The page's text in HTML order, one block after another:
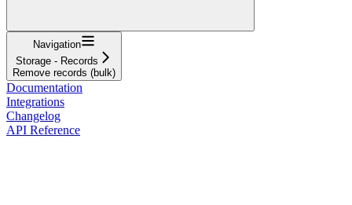
Navigation
Storage - Records
Remove records (bulk)
Documentation
Integrations
Changelog
API Reference